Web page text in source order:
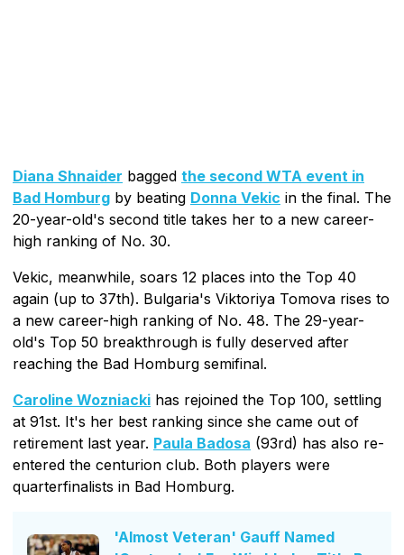
Diana Shnaider bagged the second WTA event in
Bad Homburg by beating Donna Vekic in the final. The
20-year-old's second title takes her to a new career-
high ranking of No. 30.
Vekic, meanwhile, soars 12 places into the Top 40
again (up to 37th). Bulgaria's Viktoriya Tomova rises to
a new career-high ranking of No. 48. The 29-year-
old's Top 50 breakthrough is fully deserved after
reaching the Bad Homburg semifinal.
Caroline Wozniacki has rejoined the Top 100, settling
at 91st. It's her best ranking since she came out of
retirement last year. Paula Badosa (93rd) has also re-
entered the centurion club. Both players were
quarterfinalists in Bad Homburg.
'Almost Veteran' Gauff Named